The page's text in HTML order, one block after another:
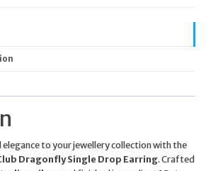
elegance to your jewellery collection with the
Dragonfly Single Drop Earring. Crafted